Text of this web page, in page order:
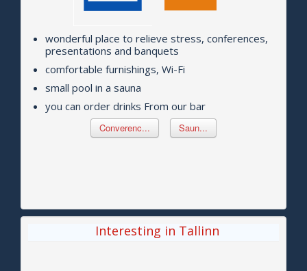
wonderful place to relieve stress, conferences,
presentations and banquets
comfortable furnishings, Wi-Fi
small pool in a sauna
you can order drinks From our bar
Converenc... Saun...
Interesting in Tallinn